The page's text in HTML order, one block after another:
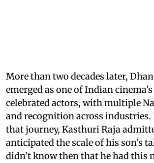
More than two decades later,
emerged as one of Indian
celebrated actors, with multiple
and recognition across industries.
that journey, Kasthuri Raja
anticipated the scale of his son’s
didn’t know then that he had this